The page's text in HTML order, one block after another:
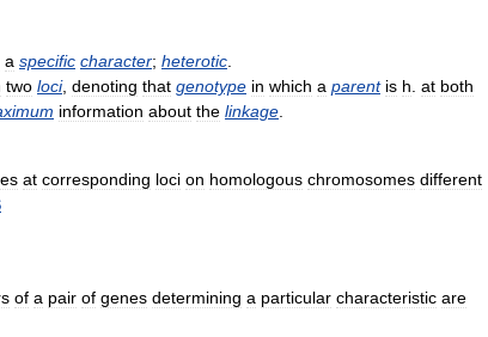
a specific character; heterotic
two loci, denoting that genotype in which a parent is h at both
information about the linkage
at corresponding loci on homologous chromosomes different
of a pair of genes determining a particular characteristic are